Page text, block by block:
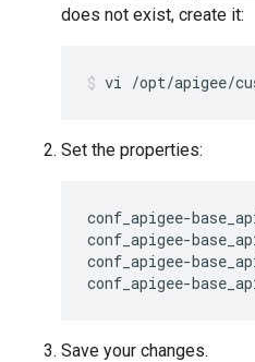
does not exist, create it:
vi /opt/apigee/
Set the properties:
conf_apigee-
conf_apigee-
conf_apigee-
conf_apigee-
Save your changes.